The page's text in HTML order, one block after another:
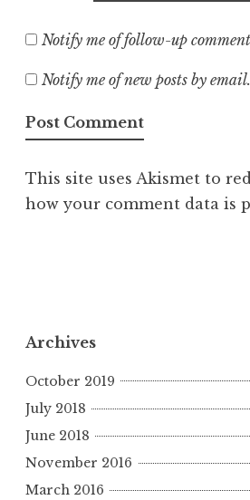
Notify me of follow-up
Notify me of new posts by email.
This site uses Akismet to
how your comment data is
Archives
October 2019
July 2018
June 2018
November 2016
March 2016